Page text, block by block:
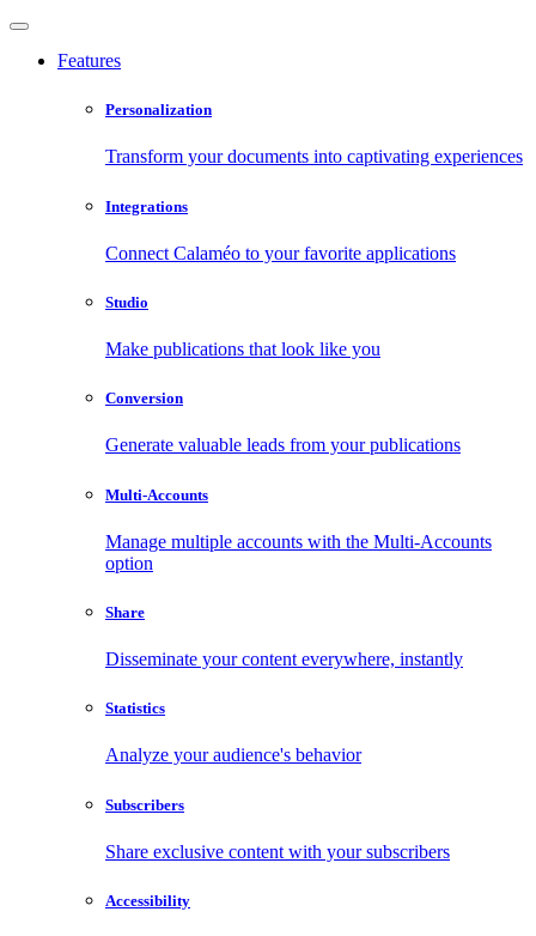
Features
Personalization
Transform your documents into captivating experiences
Integrations
Connect Calaméo to your favorite applications
Studio
Make publications that look like you
Conversion
Generate valuable leads from your publications
Multi-Accounts
Manage multiple accounts with the Multi-Accounts
option
Share
Disseminate your content everywhere, instantly
Statistics
Analyze your audience's behavior
Subscribers
Share exclusive content with your subscribers
Accessibility